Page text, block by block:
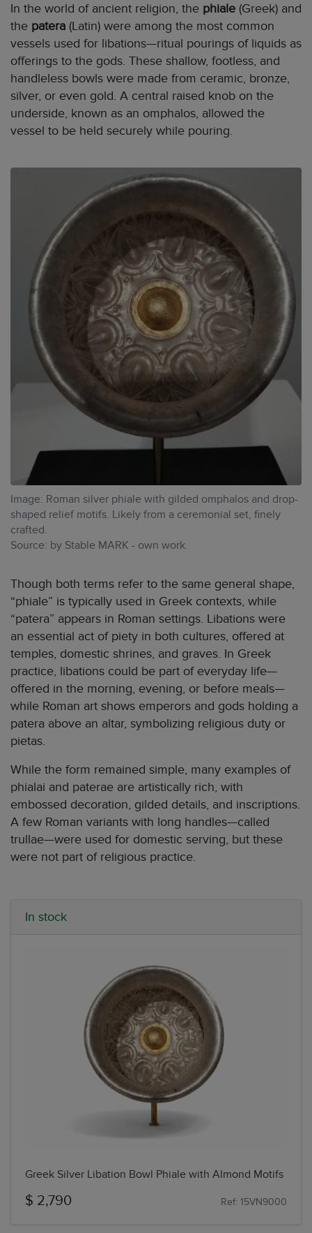
In the world of ancient religion, the phiale (Greek) and
the patera (Latin) were among the most common
vessels used for libations—ritual pourings of liquids as
offerings to the gods. These shallow, footless, and
handleless bowls were made from ceramic, bronze,
silver, or even gold. A central raised knob on the
underside, known as an omphalos, allowed the
vessel to be held securely while pouring.
Image: Roman silver phiale with gilded omphalos and drop-
shaped relief motifs. Likely from a ceremonial set, finely
crafted.
Source: by Stable MARK - own work.
Though both terms refer to the same general shape,
“phiale” is typically used in Greek contexts, while
“patera” appears in Roman settings. Libations were
an essential act of piety in both cultures, offered at
temples, domestic shrines, and graves. In Greek
practice, libations could be part of everyday life—
offered in the morning, evening, or before meals—
while Roman art shows emperors and gods holding a
patera above an altar, symbolizing religious duty or
pietas.
While the form remained simple, many examples of
phialai and paterae are artistically rich, with
embossed decoration, gilded details, and inscriptions.
A few Roman variants with long handles—called
trullae—were used for domestic serving, but these
were not part of religious practice.
In stock
Greek Silver Libation Bowl Phiale with Almond Motifs
$ 2,790 Ref: 15VN9000